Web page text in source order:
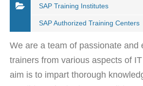
SAP Training Institutes
SAP Authorized Training Centers
We are a team of passionate and
trainers from various aspects of
aim is to impart thorough